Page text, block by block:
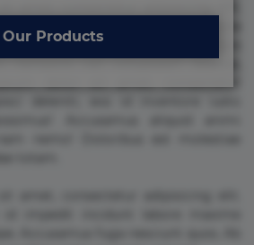
labore magnam, nisi quis
tempore vel voluptate? Beatae,
Our Products